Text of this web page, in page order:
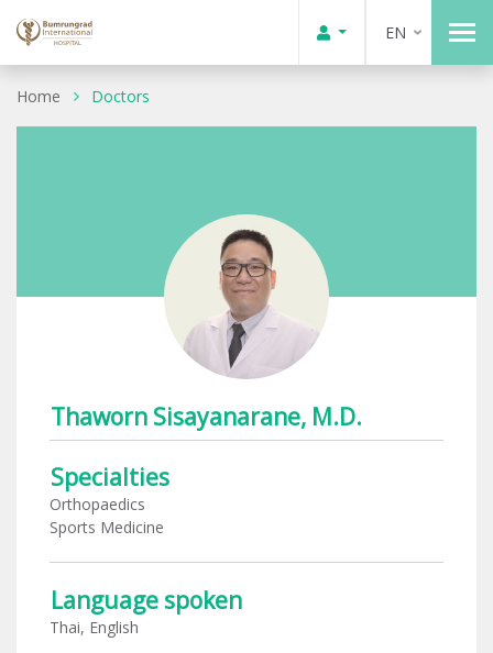
EN
Home Doctors
Thaworn Sisayanarane, M.D.
Specialties
Orthopaedics
Sports Medicine
Language spoken
Thai, English